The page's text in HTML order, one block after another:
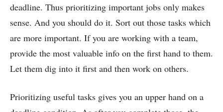
deadline. Thus prioritizing important jobs only makes
sense. And you should do it. Sort out those tasks which
are more important. If you are working with a team,
provide the most valuable info on the first hand to them.
Let them dig into it first and then work on others.
Prioritizing useful tasks gives you an upper hand on a